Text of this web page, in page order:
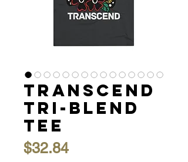
Transcend
Tri-Blend
Tee
$32.84Price